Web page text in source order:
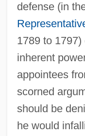
defense (in
1789 to
inherent
appointees
scorned
should be
he would